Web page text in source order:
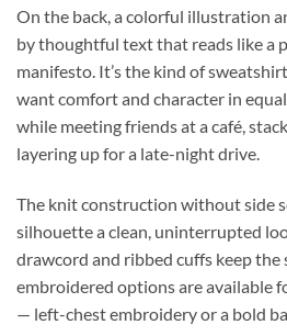
On the back, a colorful illustration
by thoughtful text that reads like a
manifesto. It’s the kind of
want comfort and character in
while meeting friends at a café,
layering up for a late-night drive.
The knit construction without side
silhouette a clean, uninterrupted
drawcord and ribbed cuffs keep
embroidered options are available
— left-chest embroidery or a bold